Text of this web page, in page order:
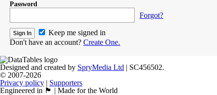
Password
Forgot?
Keep me signed in
Don't have an account? Create One.
Designed and created by SpryMedia Ltd | SC456502.
© 2007-2026
Privacy policy | Supporters
Engineered in 🏴󠁧󠁢󠁳󠁣󠁴󠁿 | Made for the World